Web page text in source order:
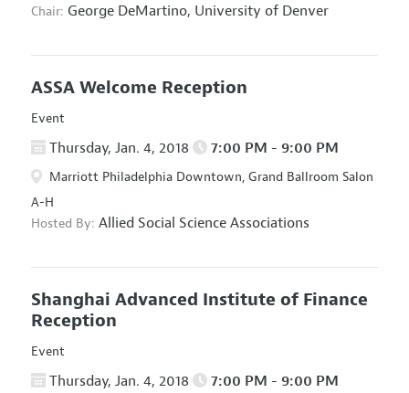
Chair: George DeMartino, University of Denver
ASSA Welcome Reception
Event
Thursday, Jan. 4, 2018 7:00 PM - 9:00 PM
Marriott Philadelphia Downtown, Grand Ballroom Salon
A-H
Hosted By: Allied Social Science Associations
Shanghai Advanced Institute of Finance
Reception
Event
Thursday, Jan. 4, 2018 7:00 PM - 9:00 PM